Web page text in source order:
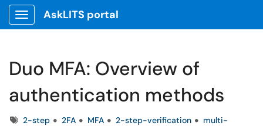
Show Applications Menu
AskLITS portal
Duo MFA: Overview of
authentication methods
Tags2-step 2FA MFA 2-step-verification
multi-